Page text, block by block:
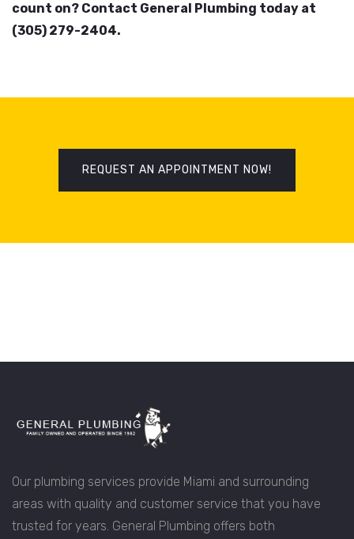
count on? Contact General Plumbing today at
(305) 279-2404.
REQUEST AN APPOINTMENT NOW!
Our plumbing services provide Miami and surrounding
areas with quality and customer service that you have
trusted for years. General Plumbing offers both